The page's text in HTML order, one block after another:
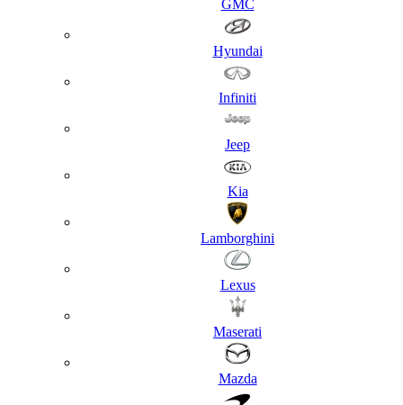
GMC
Hyundai
Infiniti
Jeep
Kia
Lamborghini
Lexus
Maserati
Mazda